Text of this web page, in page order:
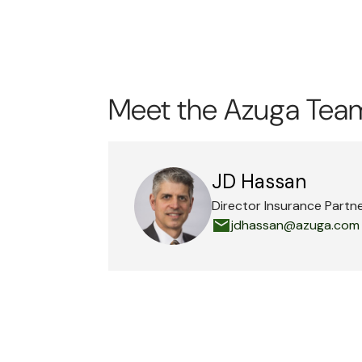
Meet the Azuga
JD Hassan
Director Insurance
jdhassan@azuga.com